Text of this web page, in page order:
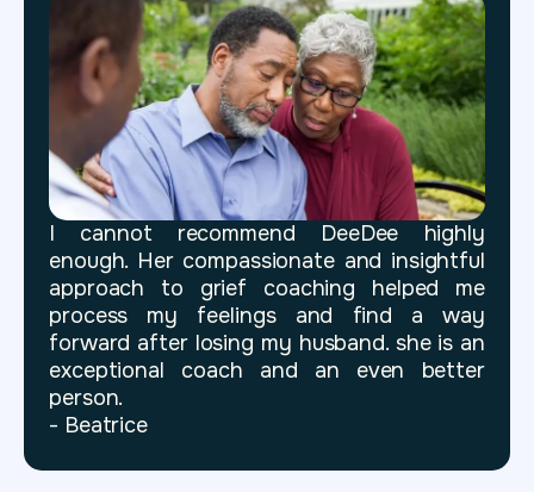
I cannot recommend DeeDee highly
enough. Her compassionate and insightful
approach to grief coaching helped me
process my feelings and find a way
forward after losing my husband. she is an
exceptional coach and an even better
person.
- Beatrice